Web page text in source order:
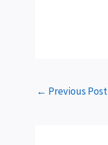
← Previous Post